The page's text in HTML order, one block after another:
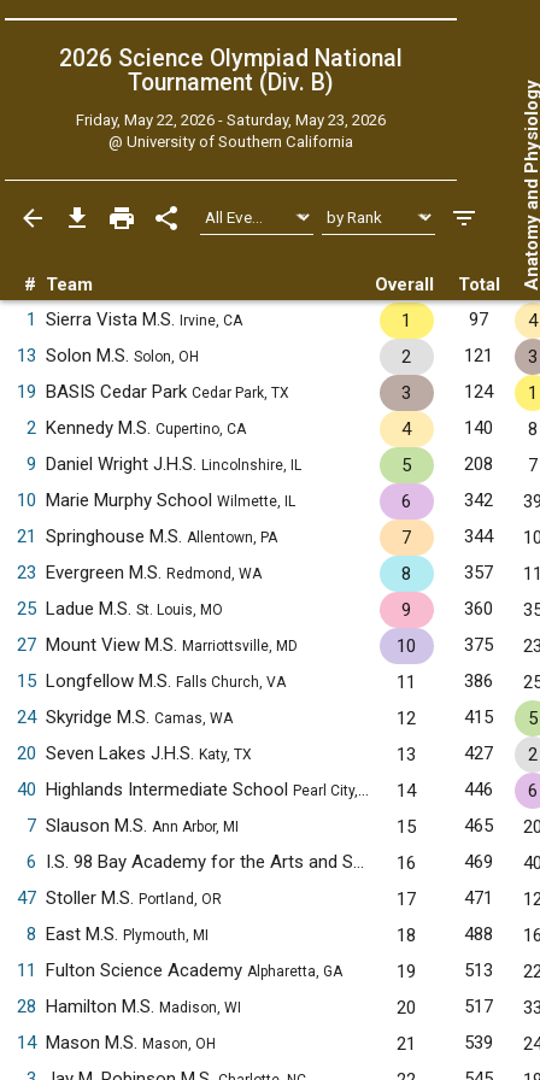
2026 Science Olympiad National
Tournament (Div. B)
Friday, May 22, 2026 - Saturday, May 23, 2026
@ University of Southern California
# Team Overall Total Anatomy
1 Sierra Vista M.S. Irvine, CA 1 97
4
13 Solon M.S. Solon, OH 2 121
3
19 BASIS Cedar Park Cedar Park, TX 3 124
1
2 Kennedy M.S. Cupertino, CA 4 140
8
9 Daniel Wright J.H.S. Lincolnshire, IL 5 208
7
10 Marie Murphy School Wilmette, IL 6 342
21
Springhouse M.S. Allentown, PA 7 344
23 Evergreen M.S. Redmond, WA 8 357
25 Ladue M.S. St. Louis, MO 9 360
27 Mount View M.S. Marriottsville, MD 10 375
15 Longfellow M.S. Falls Church, VA 11 386
24 Skyridge M.S. Camas, WA 12 415
5
20 Seven Lakes J.H.S. Katy, TX 13 427
2
40 Highlands Intermediate School Pearl City, HI 14 446
6
7 Slauson M.S. Ann Arbor, MI 15 465
6
I.S. 98 Bay Academy for the Arts and Sciences Brooklyn, NY
16 469
47 Stoller M.S. Portland, OR 17 471
8 East M.S. Plymouth, MI 18 488
11
Fulton Science Academy Alpharetta, GA 19 513
28 Hamilton M.S. Madison, WI 20 517
14 Mason M.S. Mason, OH 21 539